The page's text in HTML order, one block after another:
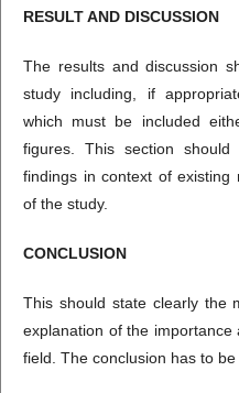
RESULTAND DISCUSSION
The results and discussion
study including, if
which must be included
figures. This section
findings in context of existing
of the study.
CONCLUSION
This should state clearly the
explanation of the
field. The conclusion has to